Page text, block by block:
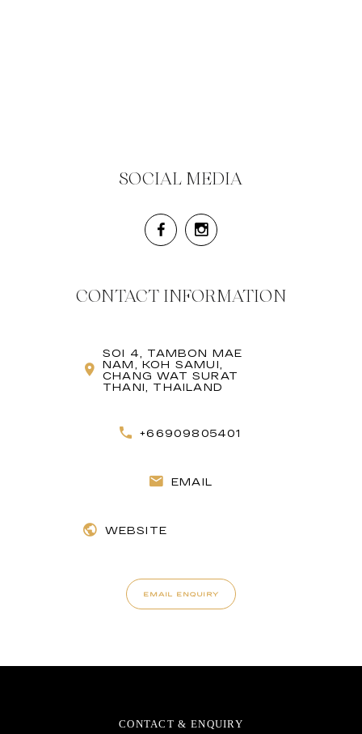
SOCIAL MEDIA
CONTACT INFORMATION
SOI 4, TAMBON MAE
NAM, KOH SAMUI,
CHANG WAT SURAT
THANI, THAILAND
+66909805401
EMAIL
WEBSITE
EMAIL ENQUIRY
CONTACT & ENQUIRY